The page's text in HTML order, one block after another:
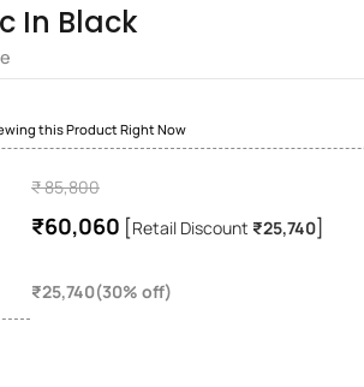
In Black
this Product Right Now
₹ 85,800
₹60,060 [Retail Discount ₹25,740]
₹25,740(30% off)